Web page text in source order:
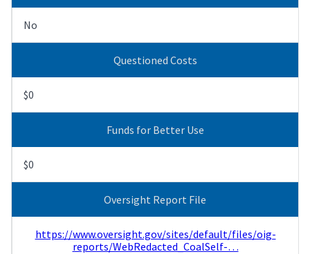
No
Questioned Costs
$0
Funds for Better Use
$0
Oversight Report File
https://www.oversight.gov/sites/default/files/oig-
reports/WebRedacted_CoalSelf-…